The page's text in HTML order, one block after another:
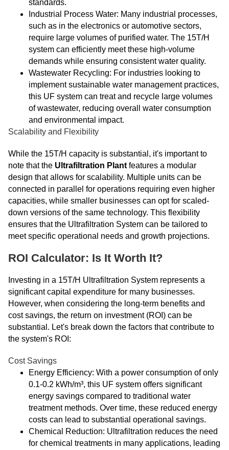
standards.
Industrial Process Water: Many industrial processes,
such as in the electronics or automotive sectors,
require large volumes of purified water. The 15T/H
system can efficiently meet these high-volume
demands while ensuring consistent water quality.
Wastewater Recycling: For industries looking to
implement sustainable water management practices,
this UF system can treat and recycle large volumes
of wastewater, reducing overall water consumption
and environmental impact.
Scalability and Flexibility
While the 15T/H capacity is substantial, it's important to
note that the Ultrafiltration Plant features a modular
design that allows for scalability. Multiple units can be
connected in parallel for operations requiring even higher
capacities, while smaller businesses can opt for scaled-
down versions of the same technology. This flexibility
ensures that the Ultrafiltration System can be tailored to
meet specific operational needs and growth projections.
ROI Calculator: Is It Worth It?
Investing in a 15T/H Ultrafiltration System represents a
significant capital expenditure for many businesses.
However, when considering the long-term benefits and
cost savings, the return on investment (ROI) can be
substantial. Let's break down the factors that contribute to
the system's ROI:
Cost Savings
Energy Efficiency: With a power consumption of only
0.1-0.2 kWh/m³, this UF system offers significant
energy savings compared to traditional water
treatment methods. Over time, these reduced energy
costs can lead to substantial operational savings.
Chemical Reduction: Ultrafiltration reduces the need
for chemical treatments in many applications, leading